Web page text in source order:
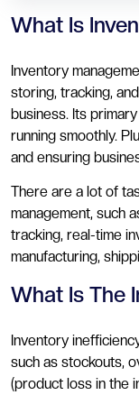
What Is
Inventory
storing, tracking,
business. Its
running smoothly.
and ensuring
There are a lot of
management, such
tracking, real-time
manufacturing,
What Is The
Inventory
such as stockouts,
(product loss in the